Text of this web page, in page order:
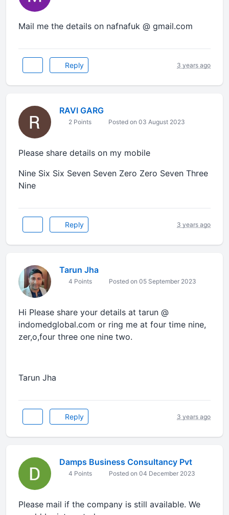
Mail me the details on nafnafuk @ gmail.com
Reply 3 years ago
RAVI GARG
2 Points Posted on 03 August 2023
Please share details on my mobile
Nine Six Six Seven Seven Zero Zero Seven Three
Nine
Reply 3 years ago
Tarun Jha
4 Points Posted on 05 September 2023
Hi Please share your details at tarun @
indomedglobal.com or ring me at four time nine,
zer,o,four three one nine two.
Tarun Jha
Reply 3 years ago
Damps Business Consultancy Pvt
4 Points Posted on 04 December 2023
Please mail if the company is still available. We